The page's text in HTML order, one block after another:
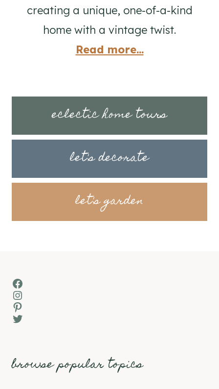
creating a unique, one-of-a-kind
home with a vintage twist.
Read more...
eclectic home tours
let's decorate
let's garden
Facebook
Instagram
Pinterest
Twitter
browse popular topics